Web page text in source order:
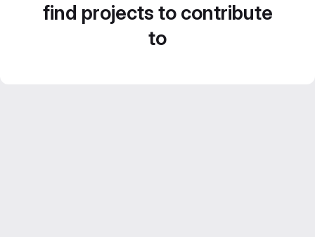
find projects to contribute
to